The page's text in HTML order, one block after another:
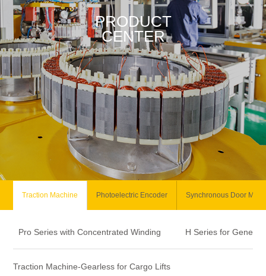
PRODUCT
CENTER
Traction Machine Photoelectric Encoder Synchronous Door
Pro Series with Concentrated Winding H Series for General
Traction Machine-Gearless for Cargo Lifts